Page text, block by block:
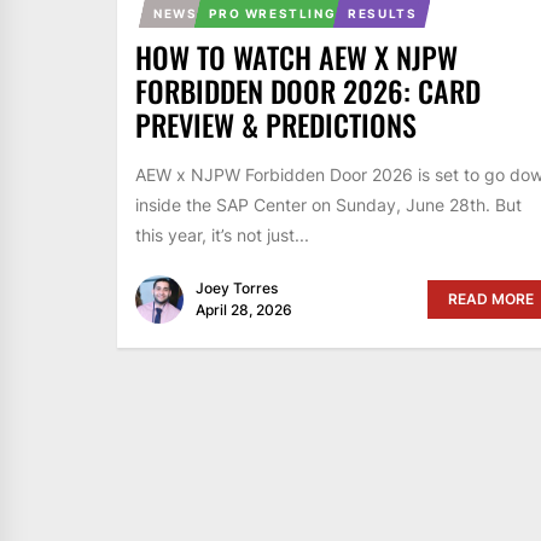
NEWS PRO WRESTLING RESULTS
HOW TO WATCH AEW X NJPW
FORBIDDEN DOOR 2026: CARD
PREVIEW & PREDICTIONS
AEW x NJPW Forbidden Door 2026 is set to go
inside the SAP Center on Sunday, June 28th. But
this year, it’s not just...
Joey Torres
April 28, 2026
READ MORE